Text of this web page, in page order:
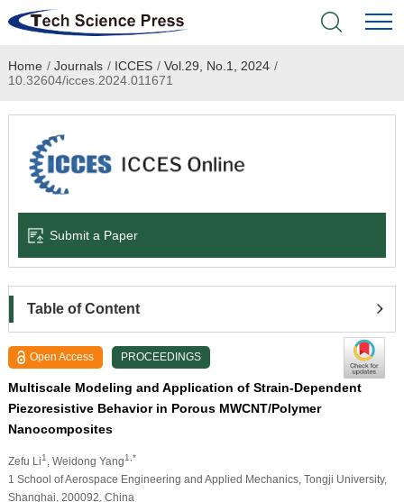
Home
Academic Journals
Books & Monographs
Language Service
News & Announcements
About
Home / Journals / ICCES / Vol.29, No.1, 2024 /
10.32604/icces.2024.011671
Submit a Paper
Table of Content
Open Access PROCEEDINGS
Multiscale Modeling and Application of Strain-Dependent
Piezoresistive Behavior in Porous MWCNT/Polymer
Nanocomposites
Zefu Li1 , Weidong Yang1,*
1 School of Aerospace Engineering and Applied Mechanics, Tongji University,
Shanghai, 200092, China